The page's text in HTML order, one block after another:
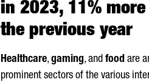
in 2023, 11%
the previous year
Healthcare, gaming, and food are
prominent sectors of the various